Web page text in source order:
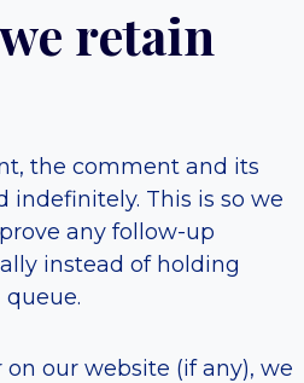
retain
the comment and its
indefinitely. This is so we
any follow-up
instead of holding
our website (if any), we